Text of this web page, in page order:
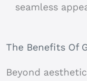
seamless
The Benefits Of
Beyond